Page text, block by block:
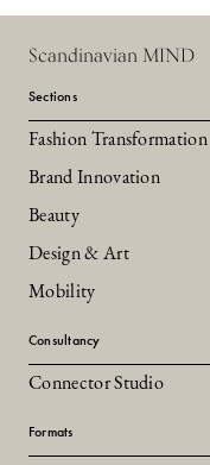
Scandinavian MIND
Sections
Fashion Transformation
Brand Innovation
Beauty
Design & Art
Mobility
Consultancy
Connector Studio
Formats